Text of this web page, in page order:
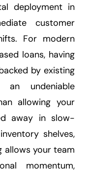
deployment in
customer
For modern
loans, having
by existing
an undeniable
allowing your
away in slow-
shelves,
allows your team
momentum,